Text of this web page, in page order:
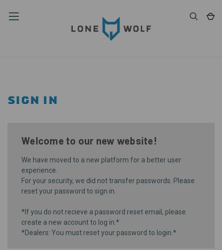
SIGN IN
Welcome to our new website!
We have moved to a new platform for a better user
experience.
For your security, we did not transfer passwords. Please
reset your password to sign in.
*If you do not recieve a password reset email, please
create a new account to log in.*
*Dealers: You must reset your password to login.*